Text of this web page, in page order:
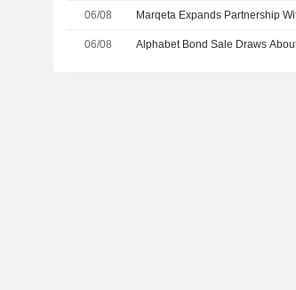
06/08 Marqeta Expands Partnership
06/08 Alphabet Bond Sale Draws